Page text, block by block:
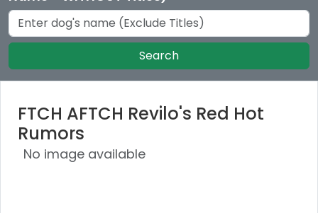
Search
FTCH AFTCH Revilo's Red Hot
Rumors
No image available